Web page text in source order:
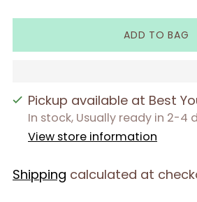
ADD TO BAG
Pickup available at Best
In stock, Usually ready in 2-4
View store information
Shipping calculated at